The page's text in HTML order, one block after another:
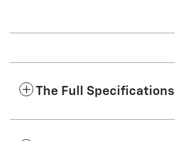
The Full Specifications